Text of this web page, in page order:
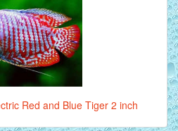
Red and Blue Tiger 2 inch